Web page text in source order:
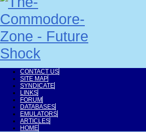
CONTACT US
SITE MAP
SYNDICATE
LINKS
FORUM
DATABASES
EMULATORS
ARTICLES
HOME